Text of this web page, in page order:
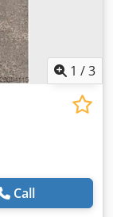
1 /3
Call